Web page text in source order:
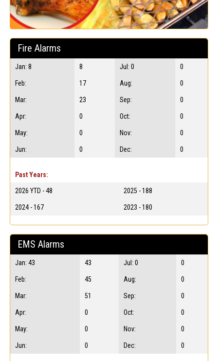
Fire Alarms
Jan: 8 8 Jul: 0 0
Feb: 17 Aug: 0
Mar: 23 Sep: 0
Apr: 0 Oct: 0
May: 0 Nov: 0
Jun: 0 Dec: 0
Past Years:
2026 YTD - 48 2025 - 188
2024 - 167 2023 - 180
EMS Alarms
Jan: 43 43 Jul: 0 0
Feb: 45 Aug: 0
Mar: 51 Sep: 0
Apr: 0 Oct: 0
May: 0 Nov: 0
Jun: 0 Dec: 0